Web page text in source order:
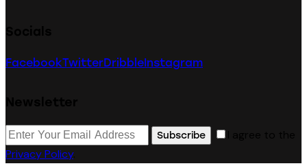
FacebookTwitterDribbleInstagram
Subscribe
Privacy Policy.